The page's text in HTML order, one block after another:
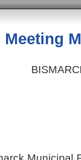
Meeting
Municipal